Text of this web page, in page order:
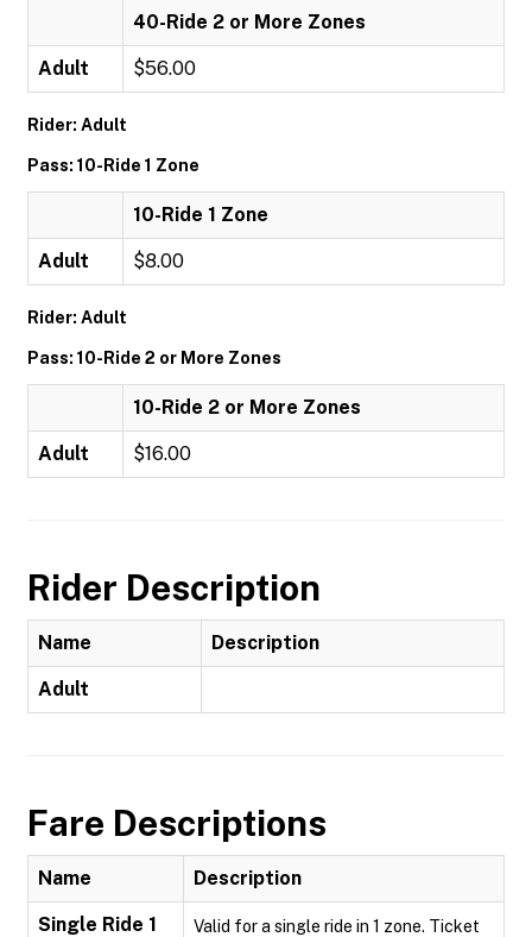
40-Ride 2 or More Zones
Adult $56.00
Rider: Adult
Pass: 10-Ride 1 Zone
10-Ride 1 Zone
Adult $8.00
Rider: Adult
Pass: 10-Ride 2 or More Zones
10-Ride 2 or More Zones
Adult $16.00
Rider Description
Name Description
Adult
Fare Descriptions
Name Description
Single Ride 1
Valid for a single ride in 1 zone. Ticket